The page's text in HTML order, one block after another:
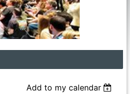
Add to my calendar